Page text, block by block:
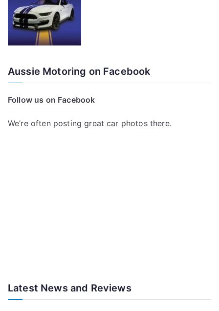
Aussie Motoring on Facebook
Follow us on Facebook
We’re often posting great car photos there.
Latest News and Reviews